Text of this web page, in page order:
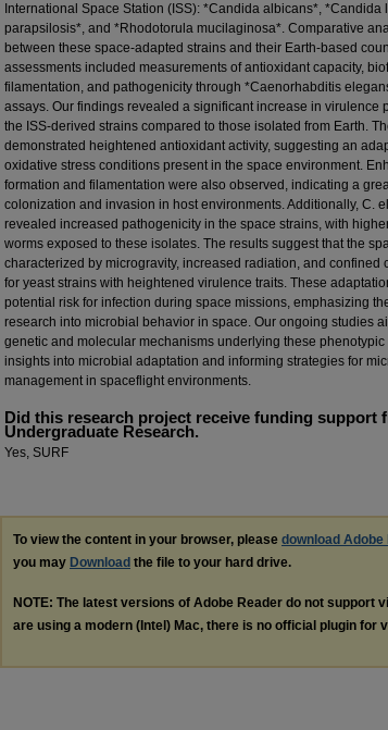
International Space Station (ISS): *Candida albicans*,
parapsilosis*, and *Rhodotorula mucilaginosa*. Comparative
between these space-adapted strains and their Earth-based
assessments included measurements of antioxidant capacity,
filamentation, and pathogenicity through *Caenorhabditis
assays. Our findings revealed a significant increase in virulence
the ISS-derived strains compared to those isolated from Earth.
demonstrated heightened antioxidant activity, suggesting an
oxidative stress conditions present in the space environment.
formation and filamentation were also observed, indicating a
colonization and invasion in host environments. Additionally, C.
revealed increased pathogenicity in the space strains, with
worms exposed to these isolates. The results suggest that the
characterized by microgravity, increased radiation, and confined
for yeast strains with heightened virulence traits. These
potential risk for infection during space missions, emphasizing
research into microbial behavior in space. Our ongoing studies
genetic and molecular mechanisms underlying these
insights into microbial adaptation and informing strategies for
management in spaceflight environments.
Did this research project receive funding support
Undergraduate Research.
Yes, SURF
To view the content in your browser, please download Adobe
you may Download the file to your hard drive.
NOTE: The latest versions of Adobe Reader do not support
are using a modern (Intel) Mac, there is no official plugin for